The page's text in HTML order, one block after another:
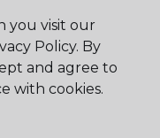
you visit our
Policy. By
and agree to
with cookies.